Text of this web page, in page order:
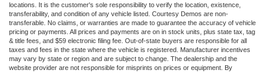
locations. It is the customer's sole responsibility to verify the location, existence,
transferability, and condition of any vehicle listed. Courtesy Demos are non-
transferable. No claims, or warranties are made to guarantee the accuracy of vehicle
pricing or payments. All prices and payments are on in stock units, plus state tax, tag
& title fees, and $59 electronic filing fee. Out-of-state buyers are responsible for all
taxes and fees in the state where the vehicle is registered. Manufacturer incentives
may vary by state or region and are subject to change. The dealership and the
website provider are not responsible for misprints on prices or equipment. By